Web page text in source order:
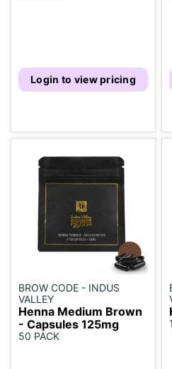
Login to view pricing
BROW CODE - INDUS
VALLEY
Henna Medium Brown
- Capsules 125mg
50 PACK